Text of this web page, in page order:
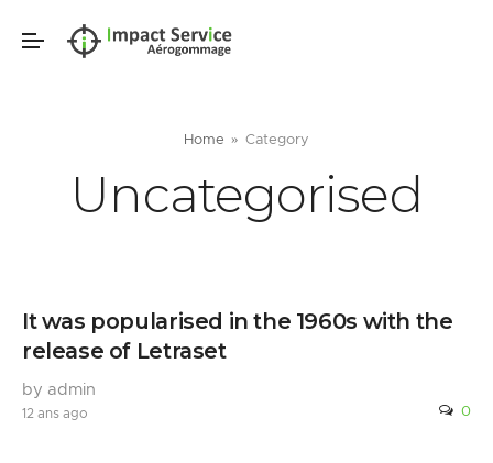
Home Category
Uncategorised
It was popularised in the 1960s with the
release of Letraset
by admin
12 ans ago 0